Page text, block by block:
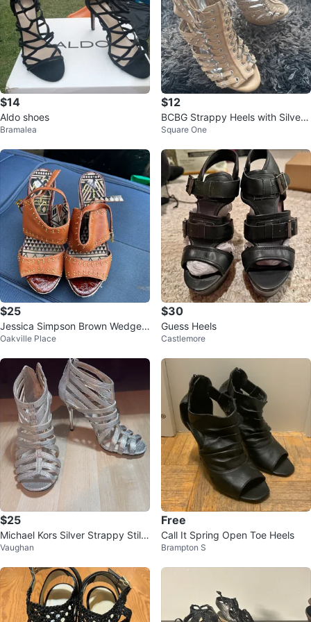
$14
Aldo shoes
Bramalea
$12
BCBG Strappy Heels with Silver
Studs
Square One
$25
Jessica Simpson Brown Wedge
Sandals - Size 7
Oakville Place
$30
Guess Heels
Castlemore
$25
Michael Kors Silver Strappy Stilet
to Heels
Vaughan
Free
Call It Spring Open Toe Heels
Brampton S